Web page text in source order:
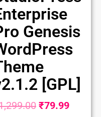
Genesis
[GPL]
Original
₹79.99